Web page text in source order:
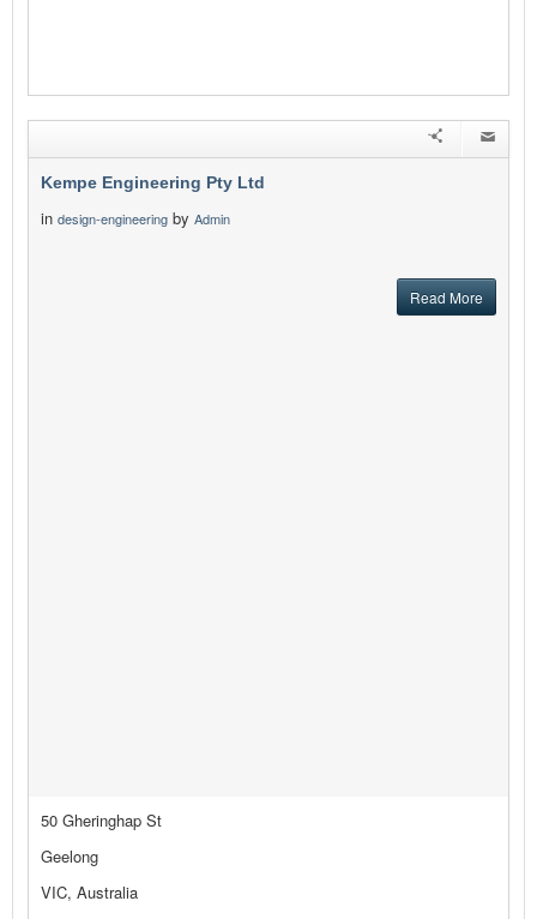
Kempe Engineering Pty Ltd
in design-engineering by Admin
Read More
50 Gheringhap St
Geelong
VIC, Australia